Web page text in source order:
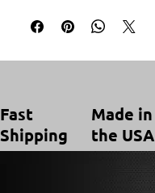
Fast
Shipping
Made in
the USA